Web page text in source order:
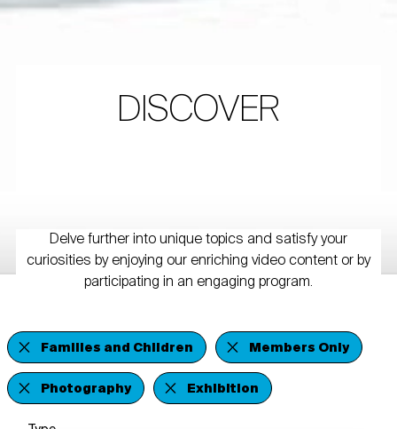
DISCOVER
Delve further into unique topics and satisfy your
curiosities by enjoying our enriching video content or by
participating in an engaging program.
Families and Children
Members Only
Photography
Exhibition